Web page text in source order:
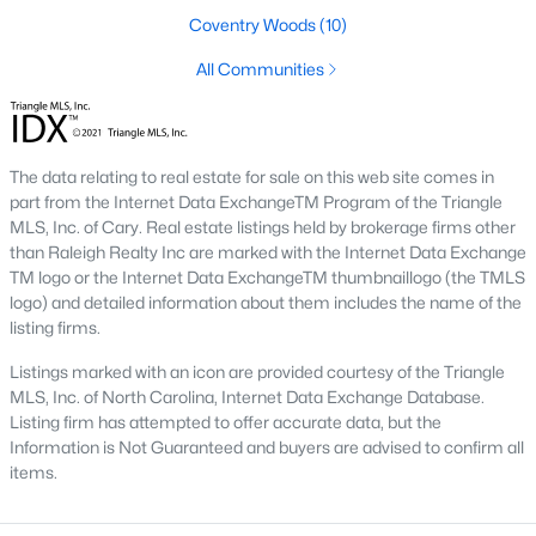
Knowing where they sit helps the listings make more sense.
Fort Bragg and PCS Timing
Fort Bragg is one of the largest Army installations in the country
by active-duty population, and PCS orders push a seasonal
listing wave that peaks between April and August. That wave
shows up most clearly in north Ramsey and west-side
neighborhoods, where military resale has long been strong.
Many Fayetteville sales use VA loans, VA loan assumptions, or
VA-related grants.
Cape Fear Valley Health
that is one of the largest non-military employers in the region.
The main campus sits on the north edge of Haymount just off
Owen Drive. Physician and nursing demand supports
Haymount, Vanstory, and older 28303 homes, along with newer
inventory in north Ramsey.
Fayetteville State and Methodist University
Coventry Woods(10)
All Communities
The data relating to real estate for sale on this web site comes in
part from the Internet Data ExchangeTM Program of the Triangle
MLS, Inc. of Cary. Real estate listings held by brokerage firms other
than Raleigh Realty Inc are marked with the Internet Data Exchange
TM logo or the Internet Data ExchangeTM thumbnaillogo (the TMLS
logo) and detailed information about them includes the name of the
listing firms.
Listings marked with an icon are provided courtesy of the Triangle
MLS, Inc. of North Carolina, Internet Data Exchange Database.
Listing firm has attempted to offer accurate data, but the
Information is Not Guaranteed and buyers are advised to confirm all
items.